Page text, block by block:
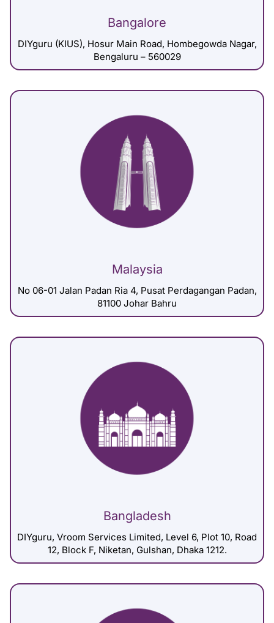
Bangalore
DIYguru (KIUS), Hosur Main Road, Hombegowda Nagar,
Bengaluru – 560029
Malaysia
No 06-01 Jalan Padan Ria 4, Pusat Perdagangan Padan,
81100 Johar Bahru
Bangladesh
DIYguru, Vroom Services Limited, Level 6, Plot 10, Road
12, Block F, Niketan, Gulshan, Dhaka 1212.